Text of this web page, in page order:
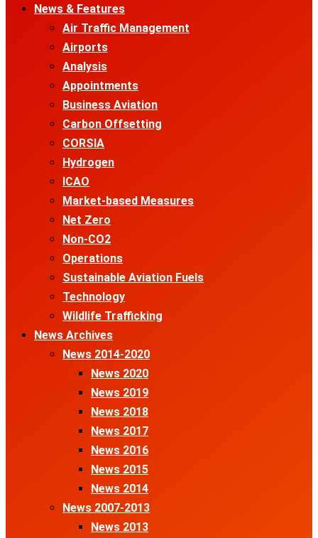
News & Features
Air Traffic Management
Airports
Analysis
Appointments
Business Aviation
Carbon Offsetting
CORSIA
Hydrogen
ICAO
Market-based Measures
Net Zero
Non-CO2
Operations
Sustainable Aviation Fuels
Technology
Wildlife Trafficking
News Archives
News 2014-2020
News 2020
News 2019
News 2018
News 2017
News 2016
News 2015
News 2014
News 2007-2013
News 2013